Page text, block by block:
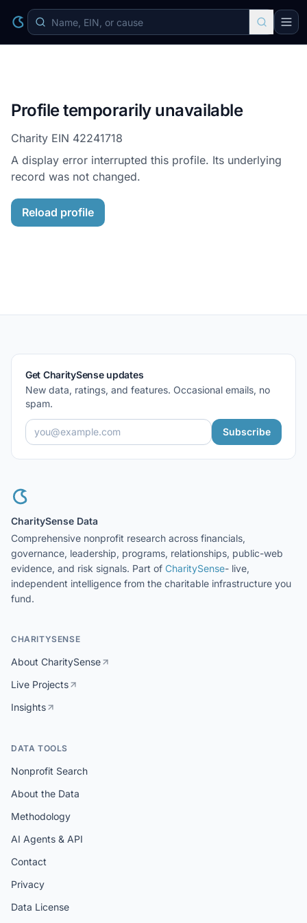
Profile temporarily unavailable
Charity EIN 42241718
A display error interrupted this profile. Its underlying
record was not changed.
Reload profile
Get CharitySense updates
New data, ratings, and features. Occasional emails, no
spam.
Subscribe
CharitySense Data
Comprehensive nonprofit research across financials,
governance, leadership, programs, relationships, public-web
evidence, and risk signals. Part of CharitySense- live,
independent intelligence from the charitable infrastructure you
fund.
CHARITYSENSE
About CharitySense
Live Projects
Insights
DATA TOOLS
Nonprofit Search
About the Data
Methodology
AI Agents & API
Contact
Privacy
Data License